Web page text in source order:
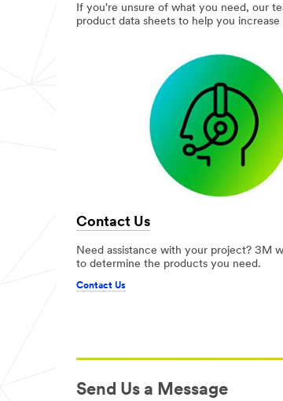
If you're unsure of what you need, our
product data sheets to help you
Contact Us
Need assistance with your project? 3M
to determine the products you need.
Contact Us
Send Us a Message